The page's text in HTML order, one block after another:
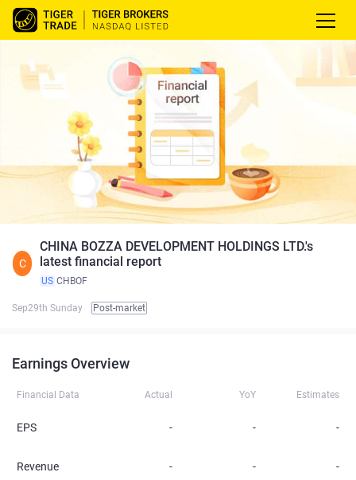
C
CHINA BOZZA DEVELOPMENT HOLDINGS LTD.'s
latest financial report
US CHBOF
Sep29th Sunday Post-market
Earnings Overview
Financial Data Actual YoY Estimates
EPS - - -
Revenue - - -